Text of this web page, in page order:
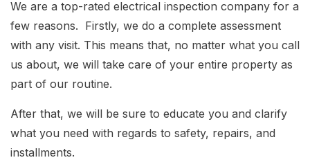
We are a top-rated electrical inspection company for a
few reasons. Firstly, we do a complete assessment
with any visit. This means that, no matter what you call
us about, we will take care of your entire property as
part of our routine.
After that, we will be sure to educate you and clarify
what you need with regards to safety, repairs, and
installments.